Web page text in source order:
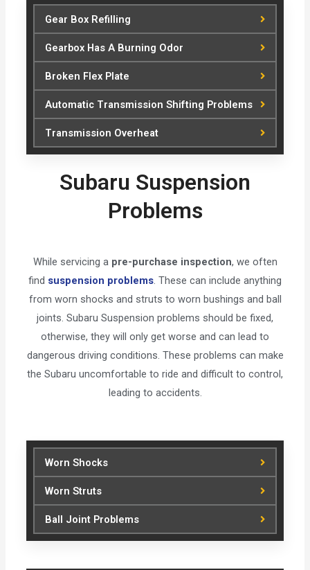
Gear Box Refilling
Gearbox Has A Burning Odor
Broken Flex Plate
Automatic Transmission Shifting Problems
Transmission Overheat
Subaru Suspension
Problems
While servicing a pre-purchase inspection, we often
find suspension problems. These can include anything
from worn shocks and struts to worn bushings and ball
joints. Subaru Suspension problems should be fixed,
otherwise, they will only get worse and can lead to
dangerous driving conditions. These problems can make
the Subaru uncomfortable to ride and difficult to control,
leading to accidents.
Worn Shocks
Worn Struts
Ball Joint Problems